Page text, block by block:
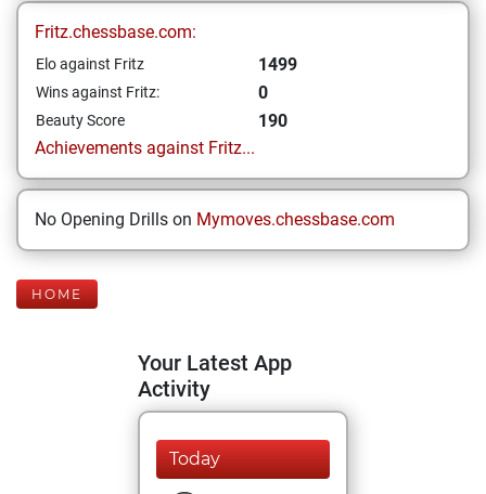
Fritz.chessbase.com:
Elo against Fritz 1499
Wins against Fritz: 0
Beauty Score
190
Achievements against Fritz...
No Opening Drills on Mymoves.chessbase.com
HOME
Your Latest App
Activity
Today